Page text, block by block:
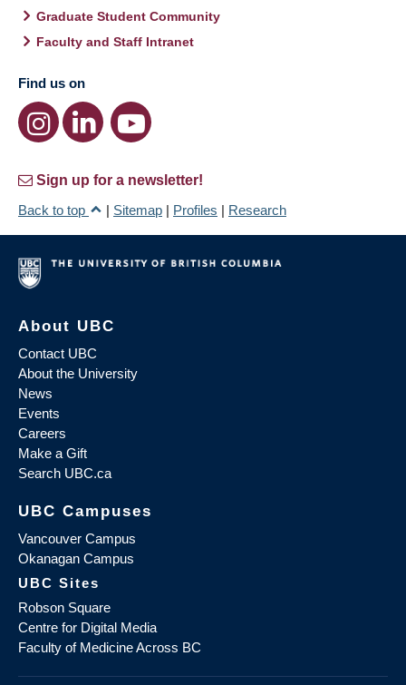
Graduate Student Community
Faculty and Staff Intranet
Find us on
Sign up for a newsletter!
Back to top
| Sitemap | Profiles | Research
About UBC
Contact UBC
About the University
News
Events
Careers
Make a Gift
Search UBC.ca
UBC Campuses
Vancouver Campus
Okanagan Campus
UBC Sites
Robson Square
Centre for Digital Media
Faculty of Medicine Across BC